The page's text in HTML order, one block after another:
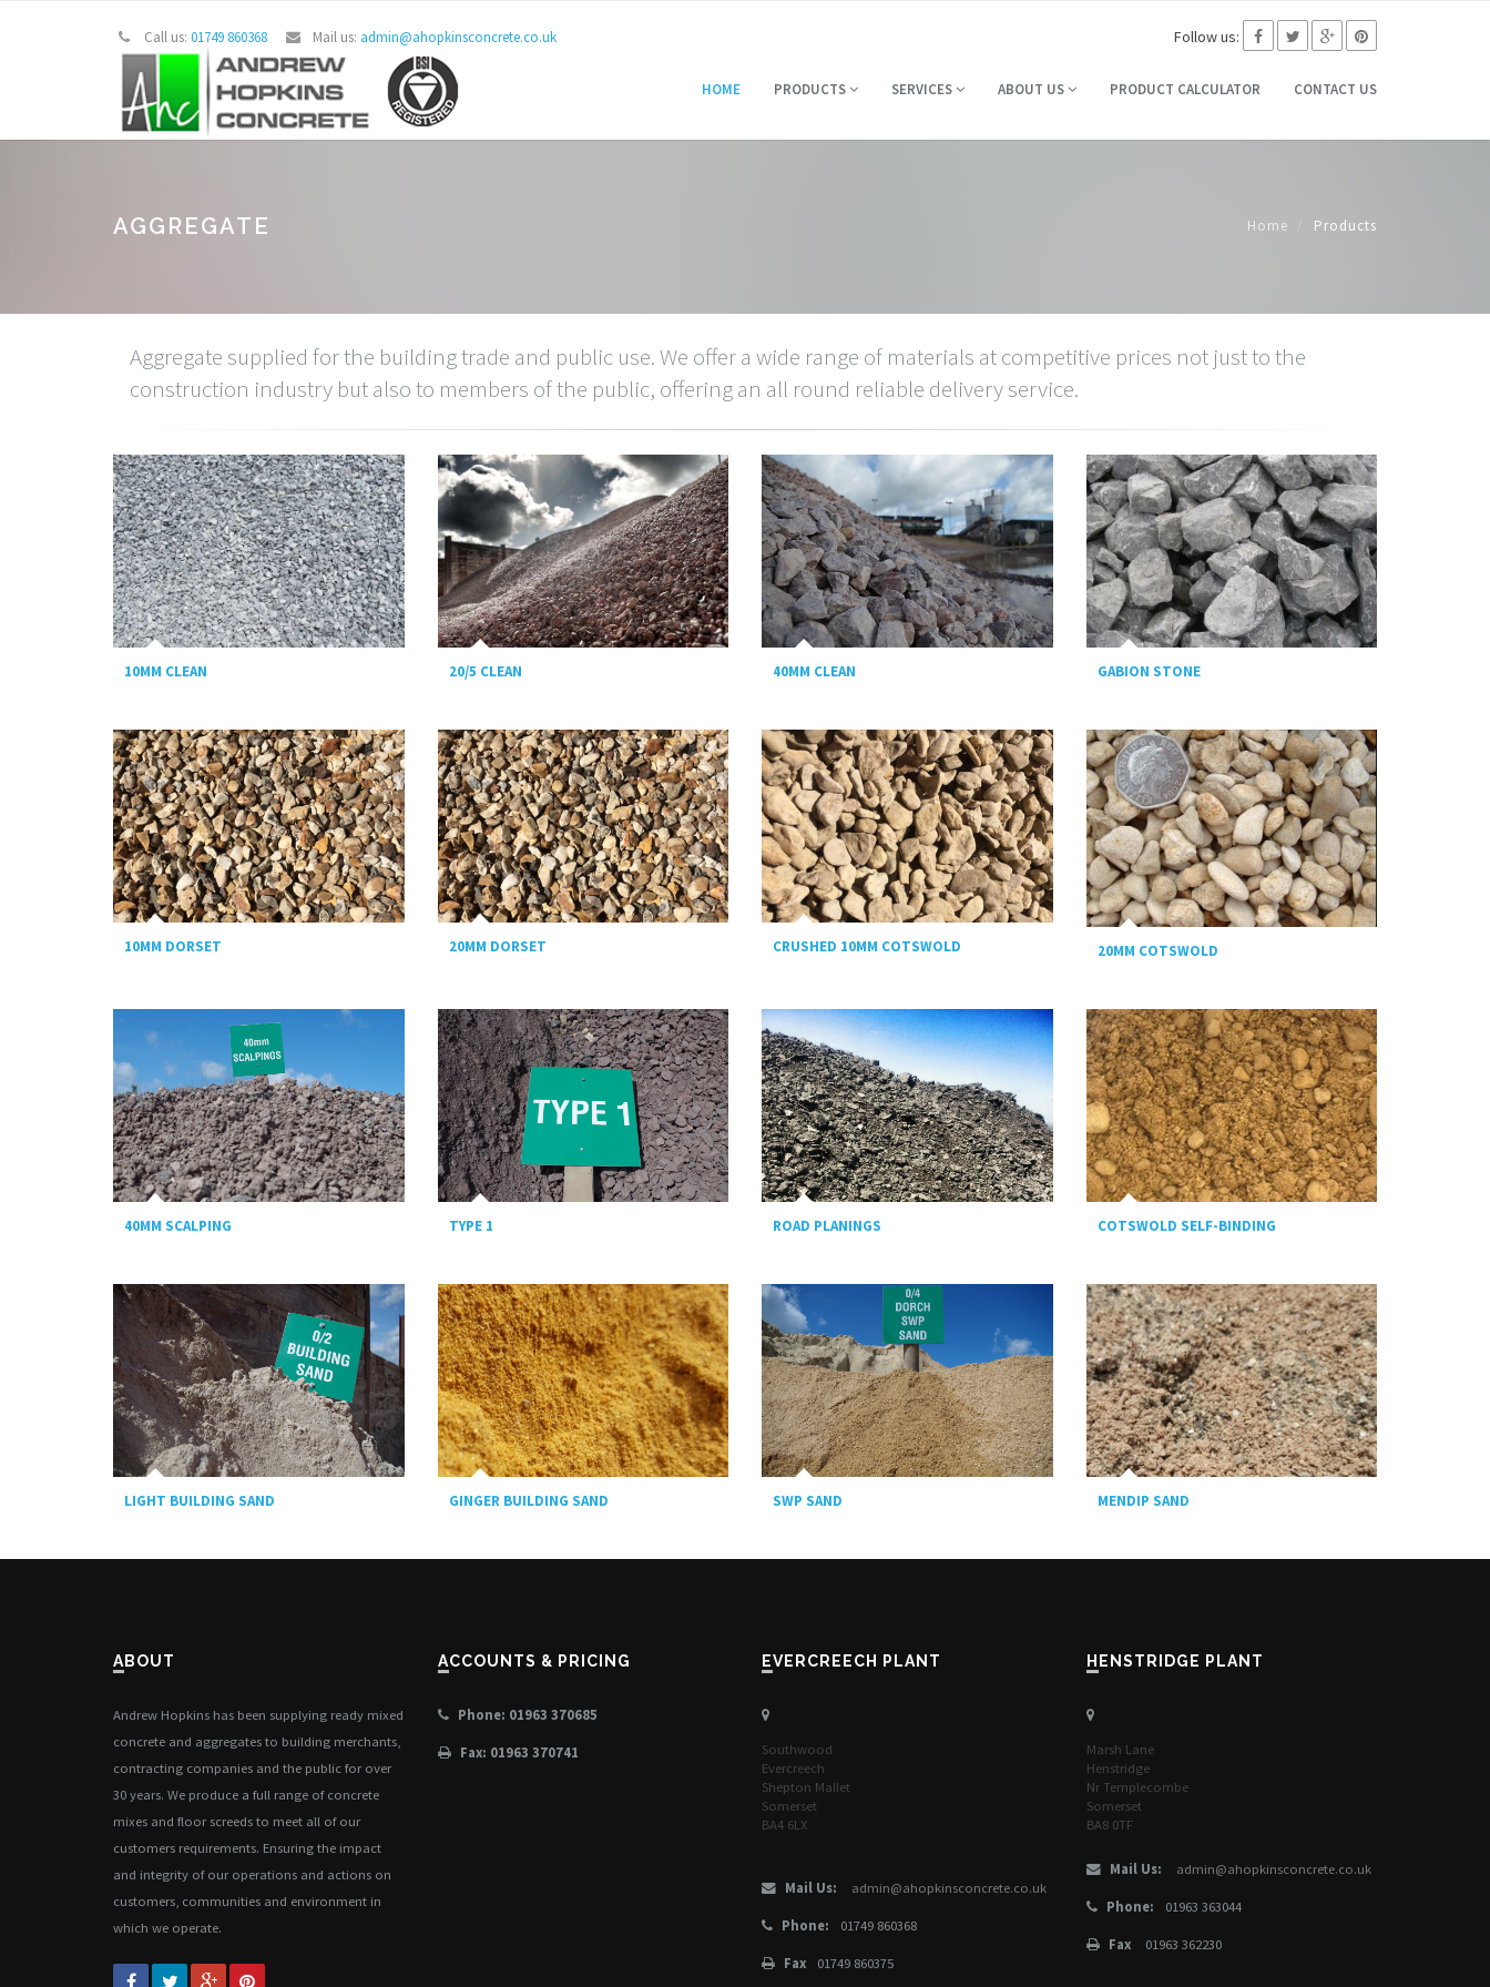
Call us: 01749 860368 Mail us: admin@ahopkinsconcrete.co.uk Follow us:
HOME PRODUCTS SERVICES ABOUT US PRODUCT CALCULATOR CONTACT US
AGGREGATE Home Products
Aggregate supplied for the building trade and public use. We offer a wide range of materials at competitive prices not just to the
construction industry but also to members of the public, offering an all round reliable delivery service.
10MM CLEAN 20/5 CLEAN 40MM CLEAN GABION STONE
10MM DORSET 20MM DORSET CRUSHED 10MM COTSWOLD 20MM COTSWOLD
40MM SCALPING TYPE 1 ROAD PLANINGS COTSWOLD SELF-BINDING
LIGHT BUILDING SAND GINGER BUILDING SAND SWP SAND MENDIP SAND
ABOUT
Andrew Hopkins has been supplying ready mixed
concrete and aggregates to building merchants,
contracting companies and the public for over
30 years. We produce a full range of concrete
mixes and floor screeds to meet all of our
customers requirements. Ensuring the impact
and integrity of our operations and actions on
customers, communities and environment in
which we operate.
ACCOUNTS & PRICING
Phone: 01963 370685
Fax: 01963 370741
EVERCREECH PLANT
Southwood
Evercreech
Shepton Mallet
Somerset
BA4 6LX
Mail Us: admin@ahopkinsconcrete.co.uk
Phone: 01749 860368
Fax 01749 860375
HENSTRIDGE PLANT
Marsh Lane
Henstridge
Nr Templecombe
Somerset
BA8 0TF
Mail Us: admin@ahopkinsconcrete.co.uk
Phone: 01963 363044
Fax 01963 362230